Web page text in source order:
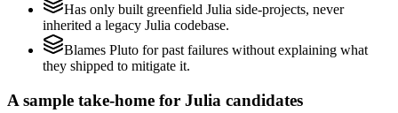
Has only built greenfield Julia side-projects, never
inherited a legacy Julia codebase.
Blames Pluto for past failures without explaining what
they shipped to mitigate it.
A sample take-home for Julia candidates